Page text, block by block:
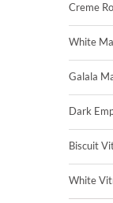
Creme
White
Galala
Dark
Biscuit
White